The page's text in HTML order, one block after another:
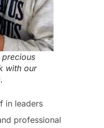
with our
in leaders
professional